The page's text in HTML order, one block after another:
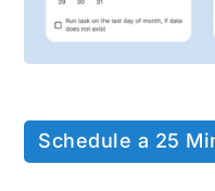
Schedule a 25